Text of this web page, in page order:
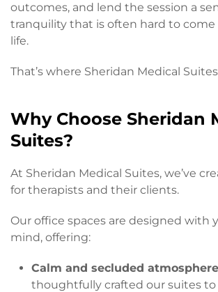
outcomes, and lend the session a
tranquility that is often hard to
life.
That’s where Sheridan Medical
Why Choose Sheridan
Suites?
At Sheridan Medical Suites, we’ve
for therapists and their clients.
Our office spaces are designed with
mind, offering:
Calm and secluded
thoughtfully crafted our suites to